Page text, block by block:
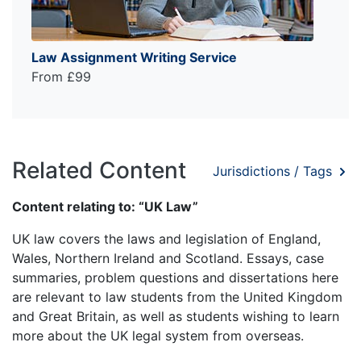
Law Assignment Writing Service
From £99
Related Content Jurisdictions / Tags
Content relating to: “UK Law”
UK law covers the laws and legislation of England,
Wales, Northern Ireland and Scotland. Essays, case
summaries, problem questions and dissertations here
are relevant to law students from the United Kingdom
and Great Britain, as well as students wishing to learn
more about the UK legal system from overseas.